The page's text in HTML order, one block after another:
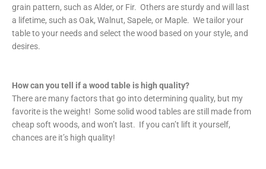
grain pattern, such as Alder, or Fir. Others are sturdy and will last
a lifetime, such as Oak, Walnut, Sapele, or Maple. We tailor your
table to your needs and select the wood based on your style, and
desires.
How can you tell if a wood table is high quality?
There are many factors that go into determining quality, but my
favorite is the weight! Some solid wood tables are still made from
cheap soft woods, and won’t last. If you can’t lift it yourself,
chances are it’s high quality!